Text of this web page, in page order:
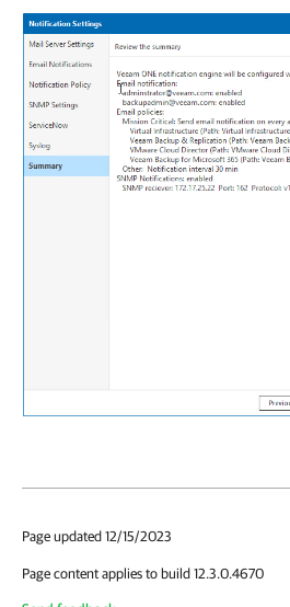
Page updated 12/15/2023
Page content applies to build 12.3.0.4670